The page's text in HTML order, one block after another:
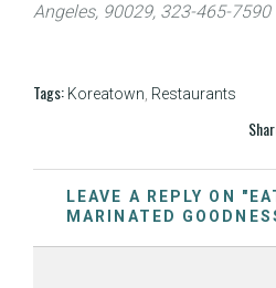
Angeles, 90029, 323-465-7590
Tags: Koreatown Restaurants
LEAVE A REPLY ON
MARINATED